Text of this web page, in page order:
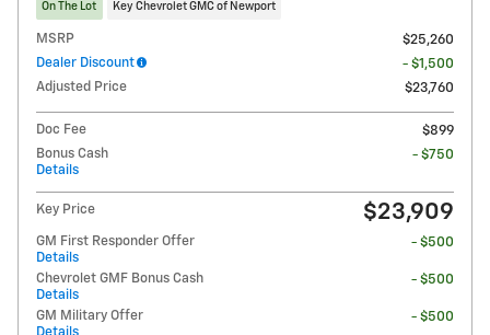
On The Lot Key Chevrolet GMC of Newport
MSRP
$25,260
Dealer Discount
- $1,500
Adjusted Price
$23,760
Doc Fee
$899
Bonus Cash
Details
- $750
Key Price $23,909
GM First Responder Offer
Details
- $500
Chevrolet GMF Bonus Cash
Details
- $500
GM Military Offer
- $500